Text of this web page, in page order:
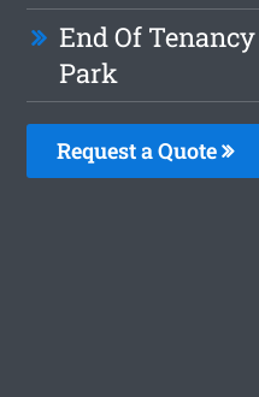
End Of
Park
Request a Quote